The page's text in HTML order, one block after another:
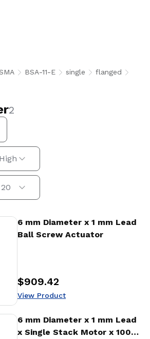
BSA-11-E single
flanged
2
per page
20
6 mm Diameter x 1 mm Lead
Ball Screw Actuator
Price:
$909.42
View Product
6 mm Diameter x 1 mm Lead
x Single Stack Motor x 1000